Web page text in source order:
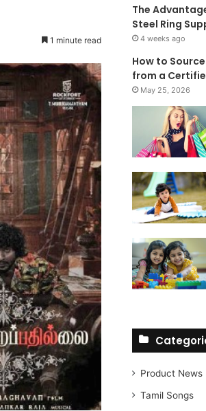
1 minute read
The
Steel Ring
4 weeks ago
How to
from a
May 25, 2026
Product News
Tamil Songs